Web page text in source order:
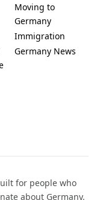
Moving to
Germany
Immigration
Germany News
for people who
about Germany.